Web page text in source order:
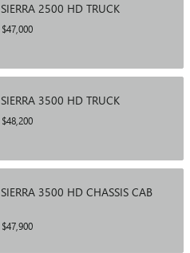
SIERRA 2500 HD TRUCK
$47,000
SIERRA 3500 HD TRUCK
$48,200
SIERRA 3500 HD CHASSIS CAB
$47,900